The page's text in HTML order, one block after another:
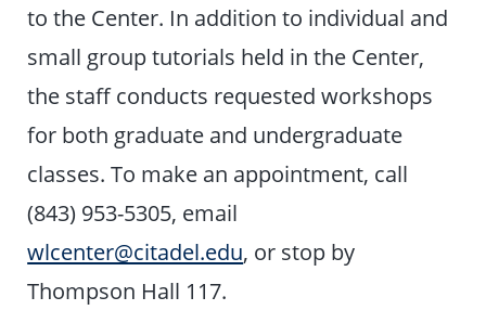
to the Center. In addition to individual and
small group tutorials held in the Center,
the staff conducts requested workshops
for both graduate and undergraduate
classes. To make an appointment, call
(843) 953-5305, email
wlcenter@citadel.edu, or stop by
Thompson Hall 117.